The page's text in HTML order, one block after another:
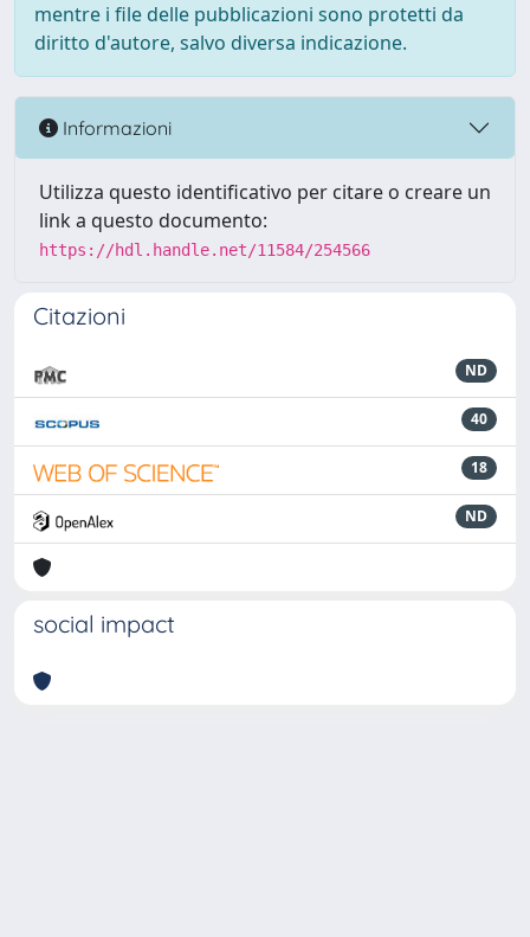
mentre i file delle pubblicazioni sono protetti da
diritto d'autore, salvo diversa indicazione.
Informazioni
Utilizza questo identificativo per citare o creare un
link a questo documento:
https://hdl.handle.net/11584/254566
Citazioni
ND
40
18
ND
social impact